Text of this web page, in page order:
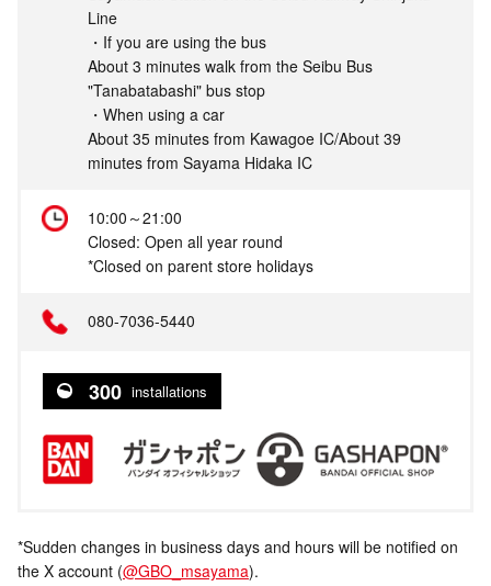
Line
・If you are using the bus
About 3 minutes walk from the Seibu Bus
"Tanabatabashi" bus stop
・When using a car
About 35 minutes from Kawagoe IC/About 39
minutes from Sayama Hidaka IC
10:00～21:00
Closed: Open all year round
*Closed on parent store holidays
080-7036-5440
300 installations
*Sudden changes in business days and hours will be notified on
the X account (@GBO_msayama).